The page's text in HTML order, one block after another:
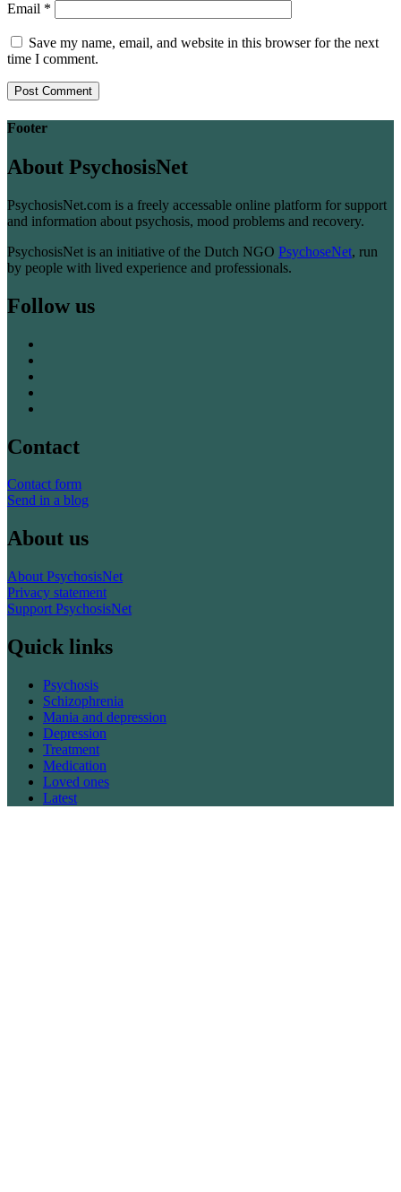
Email *
Save my name, email, and website in this browser for the next
time I comment.
Footer
About PsychosisNet
PsychosisNet.com is a freely accessable online platform for support
and information about psychosis, mood problems and recovery.
PsychosisNet is an initiative of the Dutch NGO PsychoseNet, run
by people with lived experience and professionals.
Follow us
Contact
Contact form
Send in a blog
About us
About PsychosisNet
Privacy statement
Support PsychosisNet
Quick links
Psychosis
Schizophrenia
Mania and depression
Depression
Treatment
Medication
Loved ones
Latest